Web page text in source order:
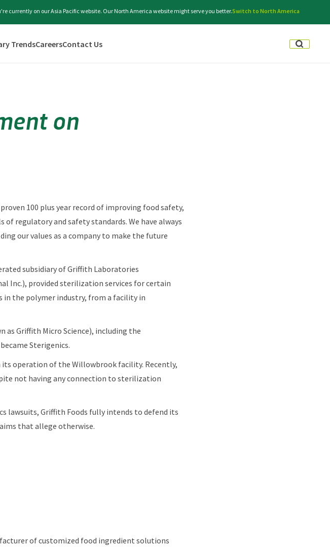
currently on our Asia Pacific website. Our North America website might serve you better.Switch to North America
TrendsCareersContact Us
on
100 plus year record of improving food safety,
regulatory and safety standards. We have always
our values as a company to make the future
subsidiary of Griffith Laboratories
Inc.), provided sterilization services for certain
in the polymer industry, from a facility in
Griffith Micro Science), including the
Sterigenics.
its operation of the Willowbrook facility. Recently,
not having any connection to sterilization
lawsuits, Griffith Foods fully intends to defend its
that allege otherwise.
of customized food ingredient solutions